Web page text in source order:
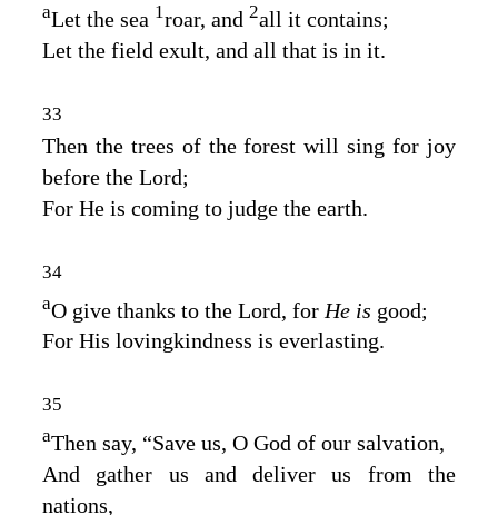
aLet the sea 1roar, and 2all it contains;
Let the field exult, and all that is in it.
33
Then the trees of the forest will sing for joy
before the Lord;
For He is coming to judge the earth.
34
aO give thanks to the Lord, for He is good;
For His lovingkindness is everlasting.
35
aThen say, “Save us, O God of our salvation,
And gather us and deliver us from the
nations,